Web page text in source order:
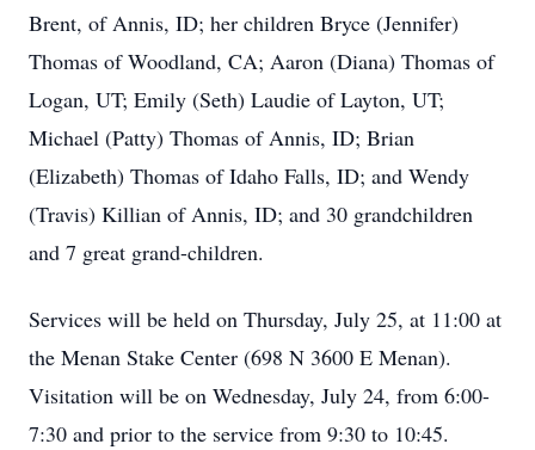
Brent, of Annis, ID; her children Bryce (Jennifer)
Thomas of Woodland, CA; Aaron (Diana) Thomas of
Logan, UT; Emily (Seth) Laudie of Layton, UT;
Michael (Patty) Thomas of Annis, ID; Brian
(Elizabeth) Thomas of Idaho Falls, ID; and Wendy
(Travis) Killian of Annis, ID; and 30 grandchildren
and 7 great grand-children.
Services will be held on Thursday, July 25, at 11:00 at
the Menan Stake Center (698 N 3600 E Menan).
Visitation will be on Wednesday, July 24, from 6:00-
7:30 and prior to the service from 9:30 to 10:45.